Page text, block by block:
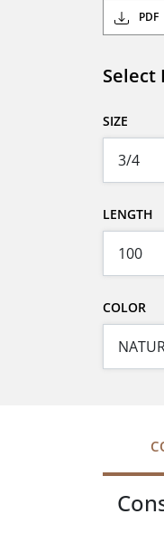
PDF
Select
SIZE
LENGTH
COLOR